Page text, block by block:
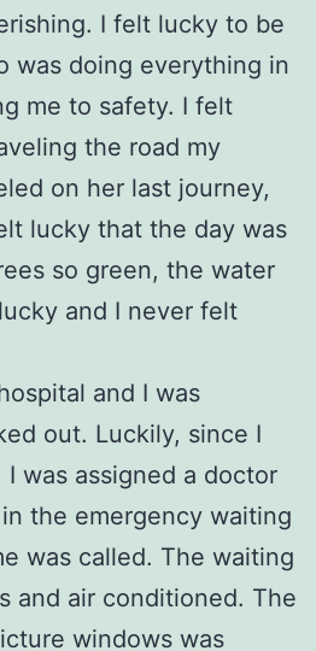
I felt lucky to be
was doing everything in
me to safety. I felt
the road my
on her last journey,
lucky that the day was
so green, the water
and I never felt
and I was
out. Luckily, since I
I was assigned a doctor
the emergency waiting
was called. The waiting
and air conditioned. The
windows was